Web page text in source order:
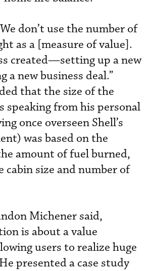
don’t use the number of
as a [measure of value].
created—setting up a new
a new business deal.”
that the size of the
speaking from his personal
once overseen Shell’s
was based on the
amount of fuel burned,
size and number of
Michener said,
is about a value
users to realize huge
presented a case study